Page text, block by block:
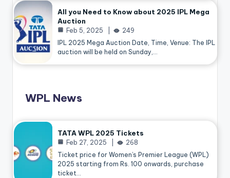
All you Need to Know about 2025 IPL Mega
Auction
Feb 5, 2025
249
IPL 2025 Mega Auction Date, Time, Venue: The IPL
auction will be held on Sunday,…
WPL News
TATA WPL 2025 Tickets
Feb 27, 2025
268
Ticket price for Women’s Premier League (WPL)
2025 starting from Rs. 100 onwards, purchase
ticket…